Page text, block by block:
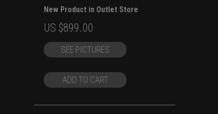
New Product in Outlet Store
Original
price
was:
$1,399.00.
US $899.00
price
is:
$899.00.
SEE PICTURES
ADD TO CART